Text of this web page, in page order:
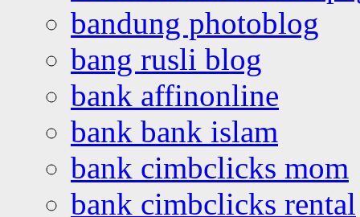
bandung photoblog
bang rusli blog
bank affinonline
bank bank islam
bank cimbclicks mom
bank cimbclicks rental